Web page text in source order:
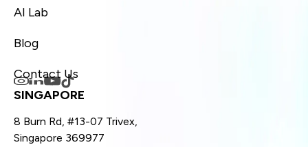
AI Lab
Blog
Contact Us
SINGAPORE
8 Burn Rd, #13-07 Trivex,
Singapore 369977